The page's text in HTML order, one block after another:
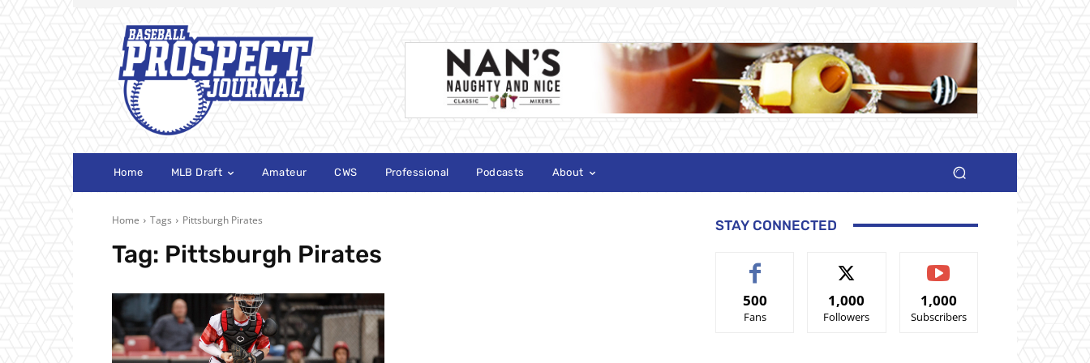
Home MLB Draft Amateur CWS Professional Podcasts About
Home Tags Pittsburgh Pirates
Tag: Pittsburgh Pirates
STAY CONNECTED
500
Fans
1,000
Followers
1,000
Subscribers